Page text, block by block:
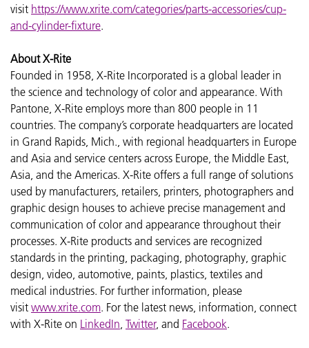
visit https://www.xrite.com/categories/parts-accessories/cup-
and-cylinder-fixture.
About X-Rite
Founded in 1958, X-Rite Incorporated is a global leader in
the science and technology of color and appearance. With
Pantone, X-Rite employs more than 800 people in 11
countries. The company’s corporate headquarters are located
in Grand Rapids, Mich., with regional headquarters in Europe
and Asia and service centers across Europe, the Middle East,
Asia, and the Americas. X-Rite offers a full range of solutions
used by manufacturers, retailers, printers, photographers and
graphic design houses to achieve precise management and
communication of color and appearance throughout their
processes. X-Rite products and services are recognized
standards in the printing, packaging, photography, graphic
design, video, automotive, paints, plastics, textiles and
medical industries. For further information, please
visit www.xrite.com. For the latest news, information, connect
with X-Rite on LinkedIn Twitter, and Facebook.